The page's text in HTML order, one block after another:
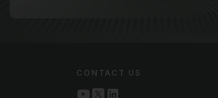
CONTACT US